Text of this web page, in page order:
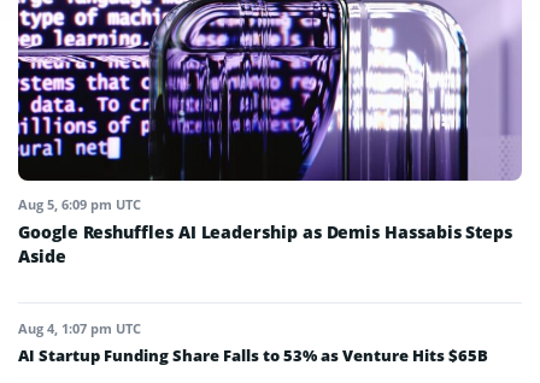
Aug 5, 6:09 pm UTC
Google Reshuffles AI Leadership as Demis Hassabis Steps
Aside
Aug 4, 1:07 pm UTC
AI Startup Funding Share Falls to 53% as Venture Hits $65B